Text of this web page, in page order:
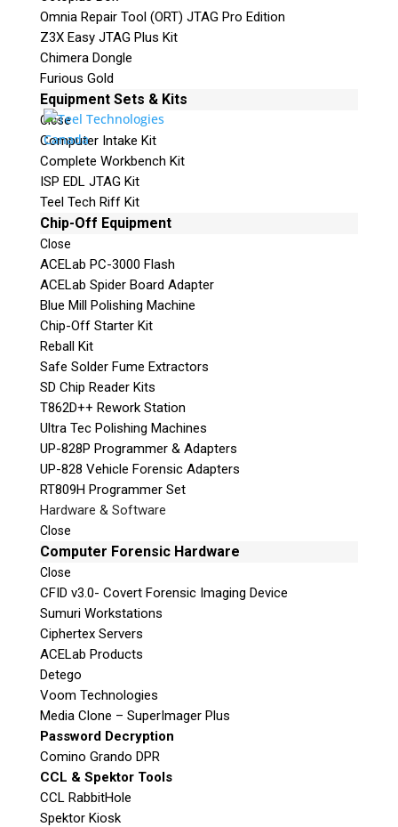
Omnia Repair Tool (ORT) JTAG Pro Edition
Z3X Easy JTAG Plus Kit
Chimera Dongle
Furious Gold
Equipment Sets & Kits
Close
Computer Intake Kit
Complete Workbench Kit
ISP EDL JTAG Kit
Teel Tech Riff Kit
Chip-Off Equipment
Close
ACELab PC-3000 Flash
ACELab Spider Board Adapter
Blue Mill Polishing Machine
Chip-Off Starter Kit
Reball Kit
Safe Solder Fume Extractors
SD Chip Reader Kits
T862D++ Rework Station
Ultra Tec Polishing Machines
UP-828P Programmer & Adapters
UP-828 Vehicle Forensic Adapters
RT809H Programmer Set
Hardware & Software
Close
Computer Forensic Hardware
Close
CFID v3.0- Covert Forensic Imaging Device
Sumuri Workstations
Ciphertex Servers
ACELab Products
Detego
Voom Technologies
Media Clone – SuperImager Plus
Password Decryption
Comino Grando DPR
CCL & Spektor Tools
CCL RabbitHole
Spektor Kiosk